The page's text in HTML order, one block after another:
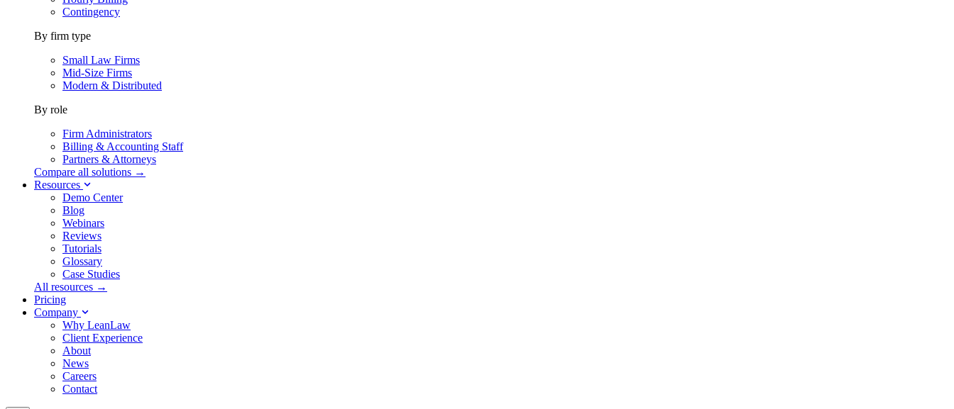
Contingency
By firm type
Small Law Firms
Mid-Size Firms
Modern & Distributed
By role
Firm Administrators
Billing & Accounting Staff
Partners & Attorneys
Compare all solutions →
Resources
Demo Center
Blog
Webinars
Reviews
Tutorials
Glossary
Case Studies
All resources →
Pricing
Company
Why LeanLaw
Client Experience
About
News
Careers
Contact